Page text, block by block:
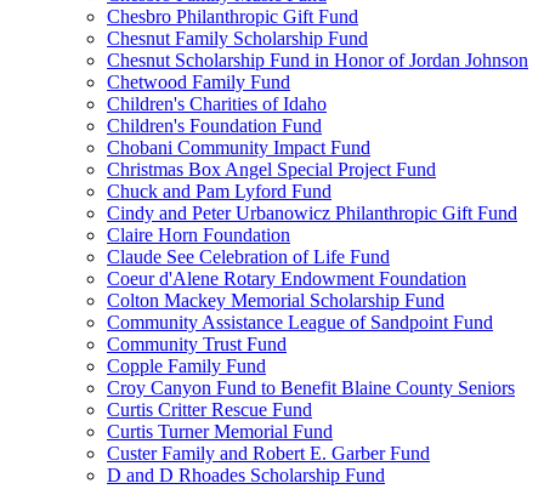
Chesbro Philanthropic Gift Fund
Chesnut Family Scholarship Fund
Chesnut Scholarship Fund in Honor of Jordan Johnson
Chetwood Family Fund
Children's Charities of Idaho
Children's Foundation Fund
Chobani Community Impact Fund
Christmas Box Angel Special Project Fund
Chuck and Pam Lyford Fund
Cindy and Peter Urbanowicz Philanthropic Gift Fund
Claire Horn Foundation
Claude See Celebration of Life Fund
Coeur d'Alene Rotary Endowment Foundation
Colton Mackey Memorial Scholarship Fund
Community Assistance League of Sandpoint Fund
Community Trust Fund
Copple Family Fund
Croy Canyon Fund to Benefit Blaine County Seniors
Curtis Critter Rescue Fund
Curtis Turner Memorial Fund
Custer Family and Robert E. Garber Fund
D and D Rhoades Scholarship Fund